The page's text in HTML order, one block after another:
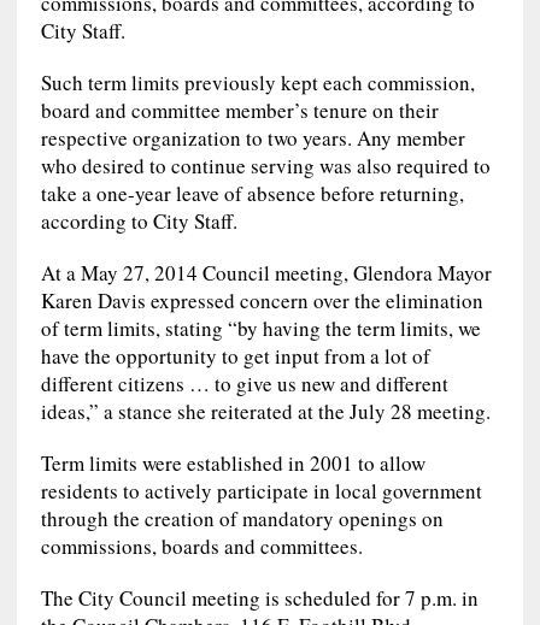
City Staff.
Such term limits previously kept each commission,
board and committee member’s tenure on their
respective organization to two years. Any member
who desired to continue serving was also required to
take a one-year leave of absence before returning,
according to City Staff.
At a May 27, 2014 Council meeting, Glendora Mayor
Karen Davis expressed concern over the elimination
of term limits, stating “by having the term limits, we
have the opportunity to get input from a lot of
different citizens … to give us new and different
ideas,” a stance she reiterated at the July 28 meeting.
Term limits were established in 2001 to allow
residents to actively participate in local government
through the creation of mandatory openings on
commissions, boards and committees.
The City Council meeting is scheduled for 7 p.m. in